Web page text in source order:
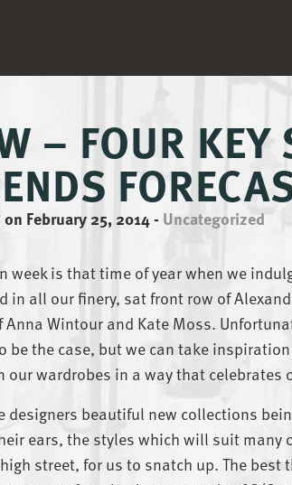
– FOUR
February 25, 2014-Uncategorized
week is that time of year when we
in all our finery, sat front row of
Anna Wintour and Kate Moss.
be the case, but we can take
our wardrobes in a way that celebrates
designers beautiful new collections
ears, the styles which will suit many
street, for us to snatch up. The